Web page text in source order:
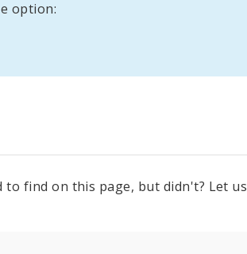
option:
find on this page, but didn't? Let us